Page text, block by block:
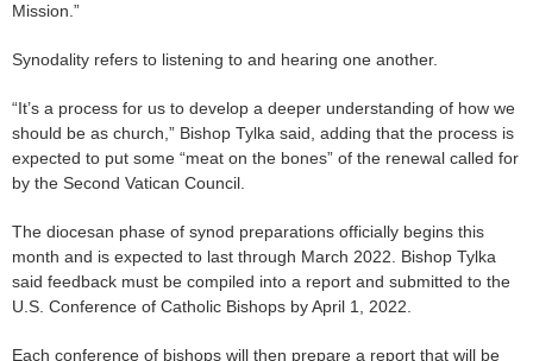
Mission.”
Synodality refers to listening to and hearing one another.
“It’s a process for us to develop a deeper understanding of how we
should be as church,” Bishop Tylka said, adding that the process is
expected to put some “meat on the bones” of the renewal called for
by the Second Vatican Council.
The diocesan phase of synod preparations officially begins this
month and is expected to last through March 2022. Bishop Tylka
said feedback must be compiled into a report and submitted to the
U.S. Conference of Catholic Bishops by April 1, 2022.
Each conference of bishops will then prepare a report that will be